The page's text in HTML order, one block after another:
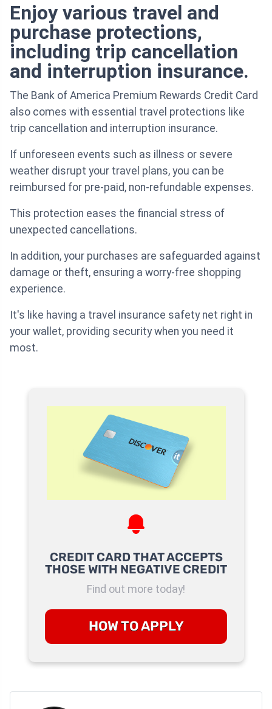
Enjoy various travel and
purchase protections,
including trip cancellation
and interruption insurance.
The Bank of America Premium Rewards Credit Card
also comes with essential travel protections like
trip cancellation and interruption insurance.
If unforeseen events such as illness or severe
weather disrupt your travel plans, you can be
reimbursed for pre-paid, non-refundable expenses.
This protection eases the financial stress of
unexpected cancellations.
In addition, your purchases are safeguarded against
damage or theft, ensuring a worry-free shopping
experience.
It's like having a travel insurance safety net right in
your wallet, providing security when you need it
most.
CREDIT CARD THAT ACCEPTS
THOSE WITH NEGATIVE CREDIT
Find out more today!
HOW TO APPLY